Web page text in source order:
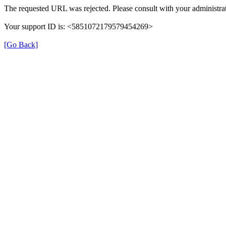
The requested URL was rejected. Please consult with your
Your support ID is: <5851072179579454269>
[Go Back]